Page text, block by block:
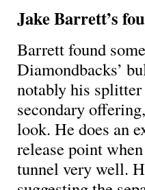
Jake Barrett’s
Barrett found
Diamondbacks’
notably his
secondary
look. He does an
release point
tunnel very well.